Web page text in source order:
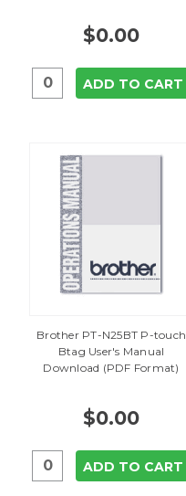
$0.00
ADD TO CART
Brother PT-N25BT P-touch
Btag User's Manual
Download (PDF Format)
$0.00
ADD TO CART